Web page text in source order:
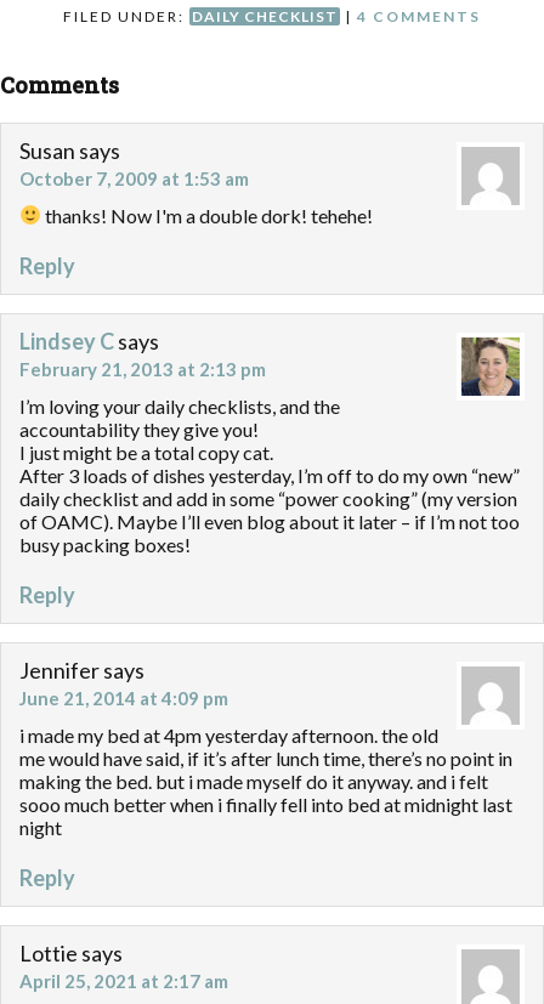
FILED UNDER: DAILY CHECKLIST | 4 COMMENTS
Comments
Susan says
October 7, 2009 at 1:53 am
thanks! Now I'm a double dork! tehehe!
Reply
Lindsey Csays
February 21, 2013 at 2:13 pm
I’m loving your daily checklists, and the
accountability they give you!
I just might be a total copy cat.
After 3 loads of dishes yesterday, I’m off to do my own “new”
daily checklist and add in some “power cooking” (my version
of OAMC). Maybe I’ll even blog about it later – if I’m not too
busy packing boxes!
Reply
Jennifersays
June 21, 2014 at 4:09 pm
i made my bed at 4pm yesterday afternoon. the old
me would have said, if it’s after lunch time, there’s no point in
making the bed. but i made myself do it anyway. and i felt
sooo much better when i finally fell into bed at midnight last
night
Reply
Lottie says
April 25, 2021 at 2:17 am